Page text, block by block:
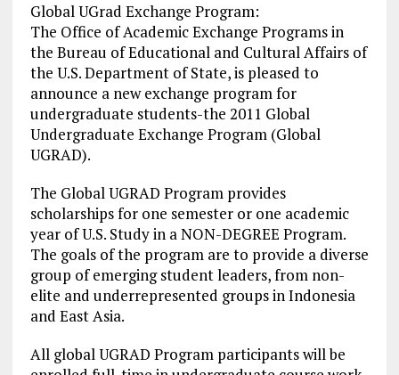
Global UGrad Exchange Program:
The Office of Academic Exchange Programs in
the Bureau of Educational and Cultural Affairs of
the U.S. Department of State, is pleased to
announce a new exchange program for
undergraduate students-the 2011 Global
Undergraduate Exchange Program (Global
UGRAD).
The Global UGRAD Program provides
scholarships for one semester or one academic
year of U.S. Study in a NON-DEGREE Program.
The goals of the program are to provide a diverse
group of emerging student leaders, from non-
elite and underrepresented groups in Indonesia
and East Asia.
All global UGRAD Program participants will be